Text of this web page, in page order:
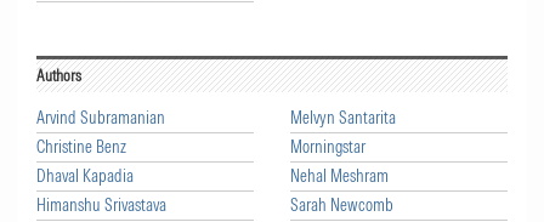
Authors
Arvind Subramanian
Christine Benz
Dhaval Kapadia
Himanshu Srivastava
Melvyn Santarita
Morningstar
Nehal Meshram
Sarah Newcomb